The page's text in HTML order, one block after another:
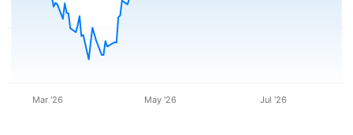
Mar '26 May '26 Jul '26